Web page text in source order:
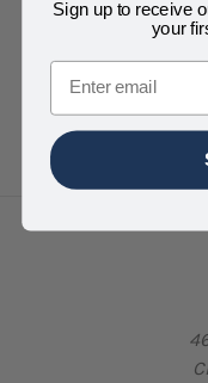
Sign up to receive
your
Email